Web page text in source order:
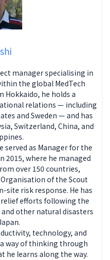
manager specialising in
the global MedTech
Hokkaido, he holds a
relations — including
and Sweden — and has
Switzerland, China, and
served as Manager for the
2015, where he managed
over 150 countries,
of the Scout
site risk response. He has
efforts following the
other natural disasters
technology, and
way of thinking through
he learns along the way.